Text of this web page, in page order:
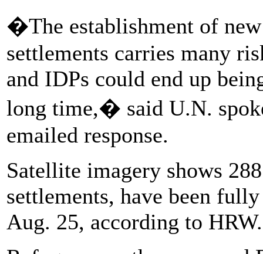
�The establishment of
settlements carries many
and IDPs could end up
long time,� said U.N.
emailed response.
Satellite imagery shows
settlements, have been
Aug. 25, according to HRW.